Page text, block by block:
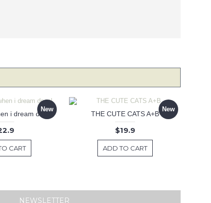
New
i dream decal
CART
New
THE CUTE CATS A+B
$19.9
ADD TO CART
NEWSLETTER